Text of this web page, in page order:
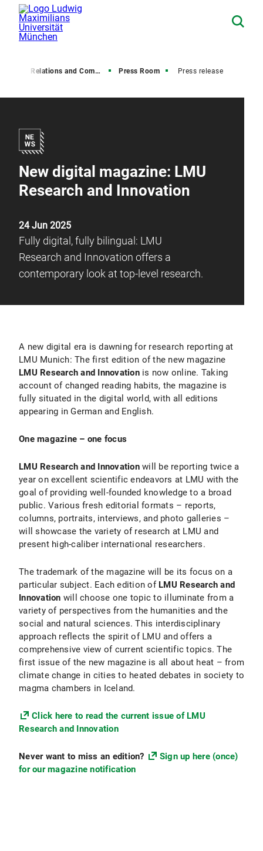
Media Relations and Communications Press Room Press release
New digital magazine: LMU
Research and Innovation
24 Jun 2025
Fully digital, fully bilingual: LMU
Research and Innovation offers a
contemporary look at top-level research.
A new digital era is dawning for research reporting at
LMU Munich: The first edition of the new magazine
LMU Research and Innovationis now online. Taking
account of changed reading habits, the magazine is
fully situated in the digital world, with all editions
appearing in German and English.
One magazine – one focus
LMU Research and Innovation will be reporting twice a
year on excellent scientific endeavors at LMU with the
goal of providing well-founded knowledge to a broad
public. Various fresh editorial formats – reports,
columns, portraits, interviews, and photo galleries –
will showcase the variety of research at LMU and
present high-caliber international researchers.
The trademark of the magazine will be its focus on a
particular subject. Each edition of LMU Research and
Innovation will choose one topic to illuminate from a
variety of perspectives from the humanities and the
social and natural sciences. This interdisciplinary
approach reflects the spirit of LMU and offers a
comprehensive view of current scientific topics. The
first issue of the new magazine is all about heat – from
climate change in cities to heated debates in society to
magma chambers in Iceland.
Click here to read the current issue of LMU
Research and Innovation
Never want to miss an edition?
Sign up here (once)
for our magazine notification